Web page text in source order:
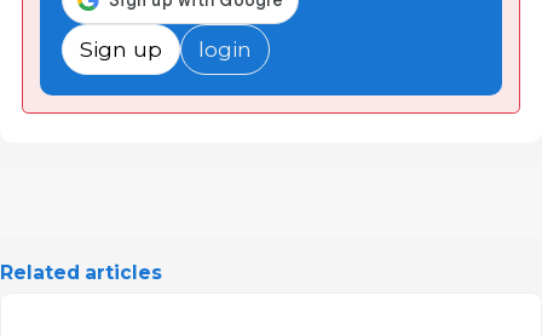
Sign up login
Related articles